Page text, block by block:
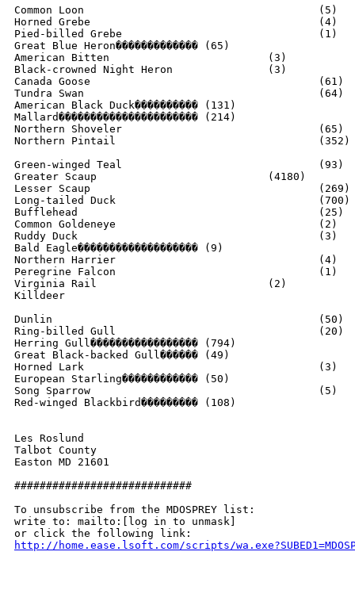
Common Loon					(5)
Horned Grebe					(4)
Pied-billed Grebe				(1)
Great Blue Heron������������� (65)
American Bitten				(3)
Black-crowned Night Heron		(3)
Canada Goose					(61)
Tundra Swan					(64)
American Black Duck���������� (131)
Mallard���������������������� (214)
Northern Shoveler				(65)
Northern Pintail				(352)
Green-winged Teal				(93)
Greater Scaup				(4180)
Lesser Scaup					(269)
Long-tailed Duck				(700)
Bufflehead					(25)
Common Goldeneye				(2)
Ruddy Duck					(3)
Bald Eagle������������������� (9)
Northern Harrier				(4)
Peregrine Falcon				(1)
Virginia Rail				(2)
Killdeer						(30)
Dunlin						(50)
Ring-billed Gull				(20)
Herring Gull����������������� (794)
Great Black-backed Gull������ (49)
Horned Lark					(3)
European Starling������������ (50)
Song Sparrow					(5)
Red-winged Blackbird��������� (108)
Les Roslund
Talbot County
Easton MD 21601
############################
To unsubscribe from the MDOSPREY list:
write to: mailto:[log in to unmask]
http://home.ease.lsoft.com/scripts/